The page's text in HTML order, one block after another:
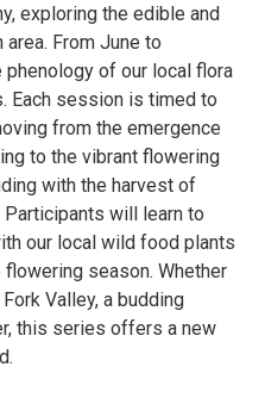
exploring the edible and
From June to
of our local flora
Each session is timed to
from the emergence
to the vibrant flowering
with the harvest of
Participants will learn to
our local wild food plants
season. Whether
Valley, a budding
this series offers a new